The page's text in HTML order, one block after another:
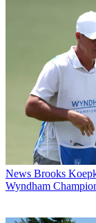
News Brooks
Wyndham